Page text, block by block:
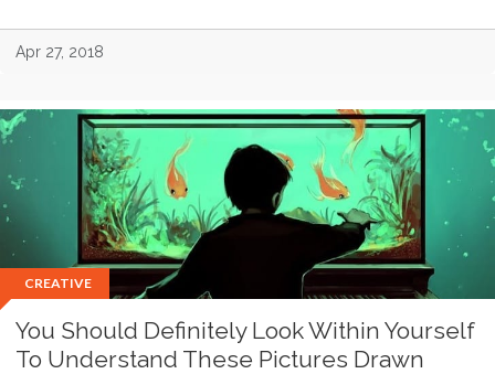
Apr 27, 2018
CREATIVE
You Should Definitely Look Within Yourself
To Understand These Pictures Drawn